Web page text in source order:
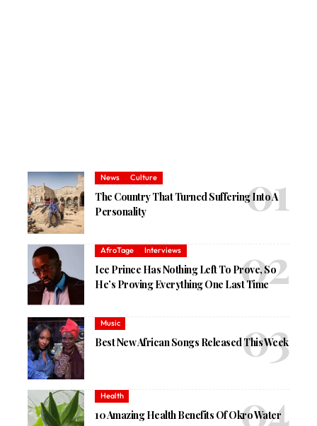
News Culture
The Country That Turned Suffering Into A
Personality
AfroTage Interviews
Ice Prince Has Nothing Left To Prove, So
He’s Proving Everything One Last Time
Music
Best New African Songs Released This Week
Health
10 Amazing Health Benefits Of Okro Water